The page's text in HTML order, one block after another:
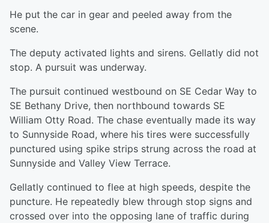
He put the car in gear and peeled away from the
scene.
The deputy activated lights and sirens. Gellatly did not
stop. A pursuit was underway.
The pursuit continued westbound on SE Cedar Way to
SE Bethany Drive, then northbound towards SE
William Otty Road. The chase eventually made its way
to Sunnyside Road, where his tires were successfully
punctured using spike strips strung across the road at
Sunnyside and Valley View Terrace.
Gellatly continued to flee at high speeds, despite the
puncture. He repeatedly blew through stop signs and
crossed over into the opposing lane of traffic during